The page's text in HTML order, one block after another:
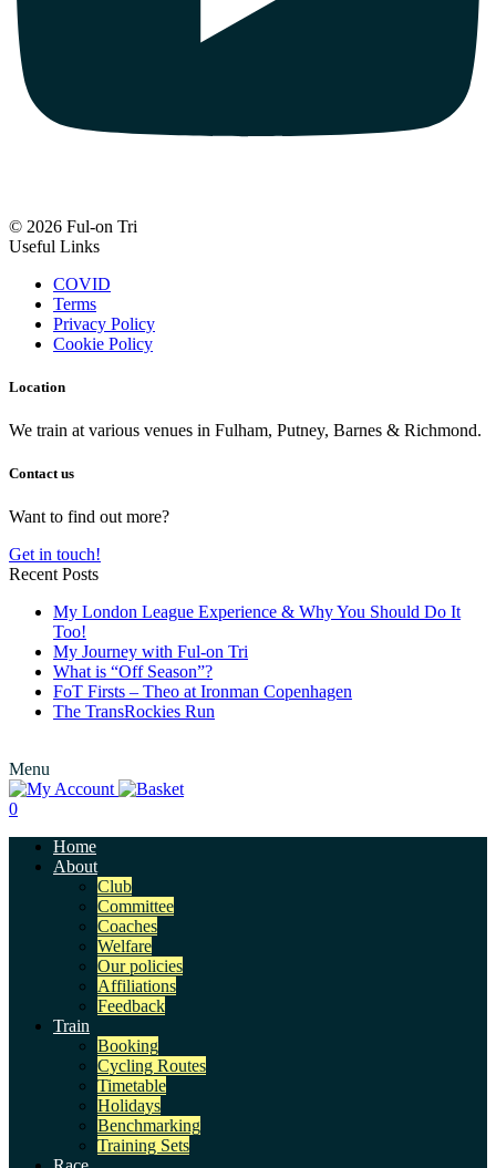
© 2026 Ful-on Tri
Useful Links
COVID
Terms
Privacy Policy
Cookie Policy
Location
We train at various venues in Fulham, Putney, Barnes & Richmond.
Contact us
Want to find out more?
Get in touch!
Recent Posts
My London League Experience & Why You Should Do It
Too!
My Journey with Ful-on Tri
What is “Off Season”?
FoT Firsts – Theo at Ironman Copenhagen
The TransRockies Run
Menu
0
Home
About
Club
Committee
Coaches
Welfare
Our policies
Affiliations
Feedback
Train
Booking
Cycling Routes
Timetable
Holidays
Benchmarking
Training Sets